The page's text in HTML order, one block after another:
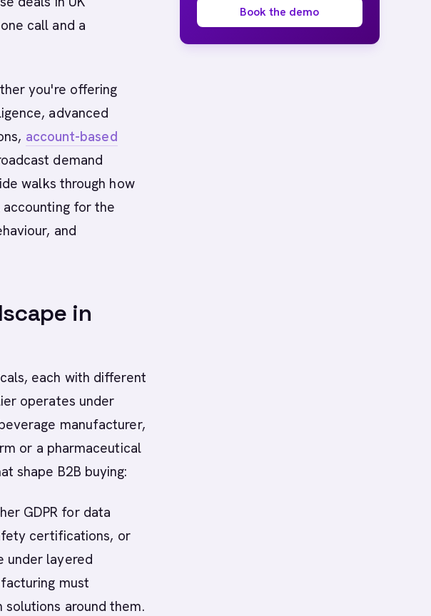
call and a
you're offering
advanced
account-based
demand
walks through how
for the
and
in
each with different
operates under
manufacturer,
or a pharmaceutical
shape B2B buying:
GDPR for data
certifications, or
under layered
must
around them.
Book the demo